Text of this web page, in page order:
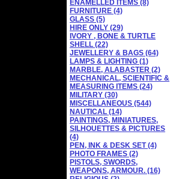
ENAMELLED ITEMS (8)
FURNITURE (4)
GLASS (5)
HIRE ONLY (29)
IVORY , BONE & TURTLE
SHELL (22)
JEWELLERY & BAGS (64)
LAMPS & LIGHTING (1)
MARBLE, ALABASTER (2)
MECHANICAL, SCIENTIFIC &
MEASURING ITEMS (24)
MILITARY (30)
MISCELLANEOUS (544)
NAUTICAL (14)
PAINTINGS, MINIATURES,
SILHOUETTES & PICTURES
(4)
PEN, INK & DESK SET (4)
PHOTO FRAMES (2)
PISTOLS, SWORDS,
WEAPONS, ARMOUR. (16)